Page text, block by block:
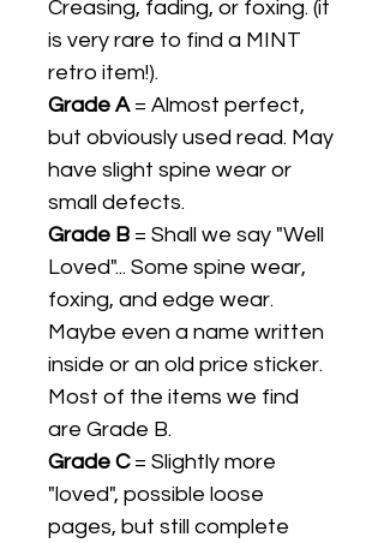
Creasing, fading, or foxing. (it
is very rare to find a MINT
retro item!).
Grade A= Almost perfect,
but obviously used read. May
have slight spine wear or
small defects.
Grade B = Shall we say "Well
Loved"... Some spine wear,
foxing, and edge wear.
Maybe even a name written
inside or an old price sticker.
Most of the items we find
are Grade B.
Grade C= Slightly more
"loved", possible loose
pages, but still complete